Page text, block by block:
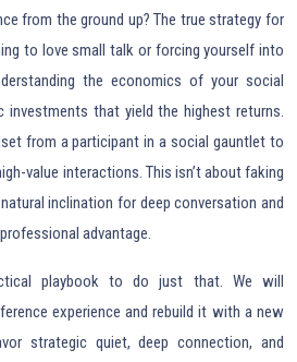
from the ground up? The true strategy for
to love small talk or forcing yourself into
the economics of your social
investments that yield the highest returns.
from a participant in a social gauntlet to
value interactions. This isn’t about faking
inclination for deep conversation and
advantage.
playbook to do just that. We will
experience and rebuild it with a new
strategic quiet, deep connection, and